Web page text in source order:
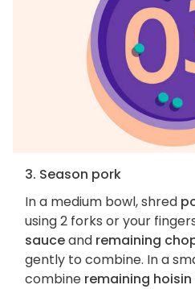
3. Season pork
In a medium bowl, shred
using 2 forks or your
sauceand remaining
gently to combine. In a
combine remaining